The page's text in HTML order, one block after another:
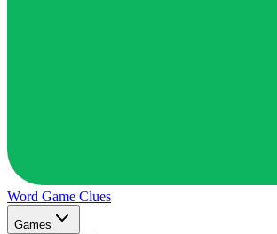
Word Game Clues
Games